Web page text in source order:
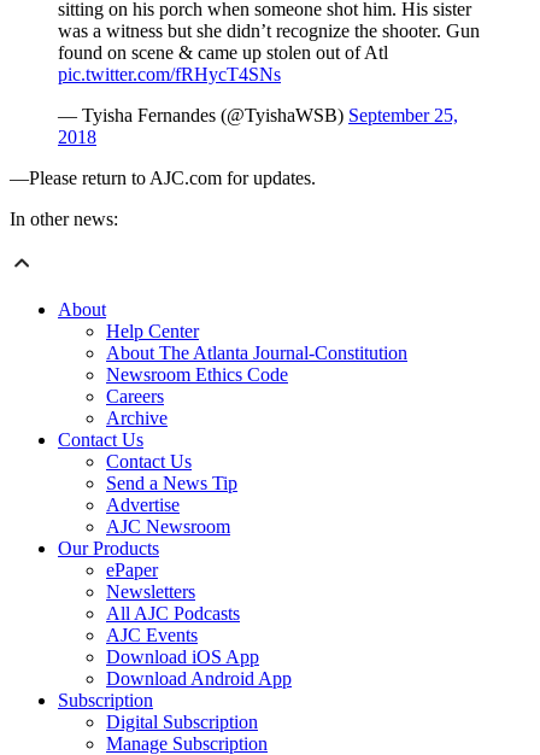
sitting on his porch when someone shot him. His sister
was a witness but she didn’t recognize the shooter. Gun
found on scene & came up stolen out of Atl
pic.twitter.com/fRHycT4SNs
— Tyisha Fernandes (@TyishaWSB) September 25,
2018
—Please return to AJC.com for updates.
In other news:
About
Help Center
About The Atlanta Journal-Constitution
Newsroom Ethics Code
Careers
Archive
Contact Us
Contact Us
Send a News Tip
Advertise
AJC Newsroom
Our Products
ePaper
Newsletters
All AJC Podcasts
AJC Events
Download iOS App
Download Android App
Subscription
Digital Subscription
Manage Subscription